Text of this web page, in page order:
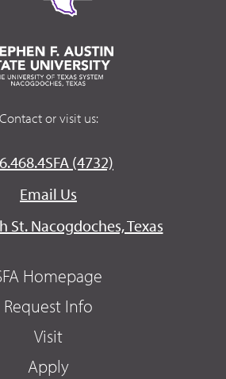
Contact or visit us:
(4732)
Email Us
St. Nacogdoches, Texas
Homepage
Request Info
Visit
Apply